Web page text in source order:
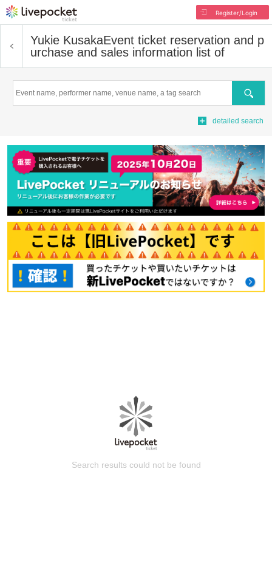
Register/Login
Yukie KusakaEvent ticket reservation and p
urchase and sales information list of
Search
detailed search
Search results could not be found